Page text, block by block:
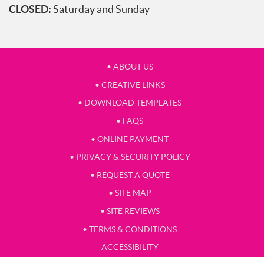
CLOSED:Saturday and Sunday
• ABOUT US
• CREATIVE LINKS
• DOWNLOAD TEMPLATES
• FAQS
• ONLINE PAYMENT
• PRIVACY & SECURITY POLICY
• REQUEST A QUOTE
• SITE MAP
• SITE REVIEWS
• TERMS & CONDITIONS
ACCESSIBILITY